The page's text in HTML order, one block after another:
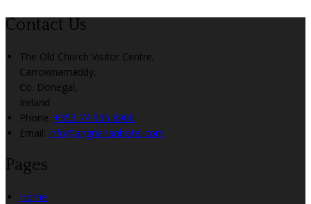
Contact Us
The Old Church Visitor Centre,
Carrownamaddy,
Co. Donegal,
Ireland
Phone: +353 74 936 8900
Email: info@angriananhotel.com
Pages
Home